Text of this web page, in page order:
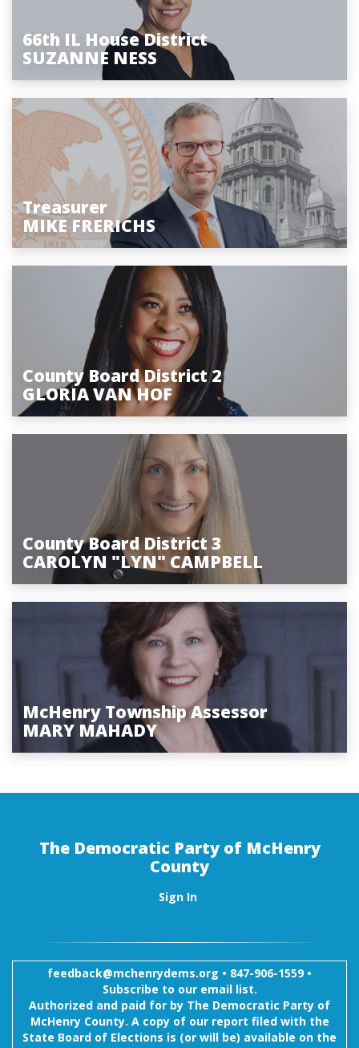
66th IL House District
SUZANNE NESS
Treasurer
MIKE FRERICHS
County Board District 2
GLORIA VAN HOF
County Board District 3
CAROLYN "LYN" CAMPBELL
McHenry Township Assessor
MARY MAHADY
The Democratic Party of McHenry
County
Sign In
feedback@mchenrydems.org • 847-906-1559 •
Subscribe to our email list.
Authorized and paid for by The Democratic Party of
McHenry County. A copy of our report filed with the
State Board of Elections is (or will be) available on the